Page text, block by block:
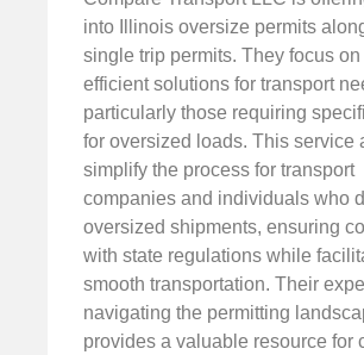
into Illinois oversize permits
single trip permits. They focus
efficient solutions for transport
particularly those requiring
for oversized loads. This service
simplify the process for transport
companies and individuals who
oversized shipments, ensuring
with state regulations while
smooth transportation. Their
navigating the permitting
provides a valuable resource for